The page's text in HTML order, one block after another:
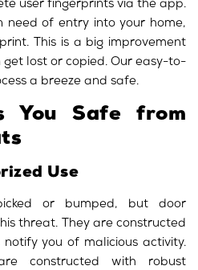
user fingerprints via the app.
need of entry into your home,
This is a big improvement
lost or copied. Our easy-to-
a breeze and safe.
You Safe from
Use
or bumped, but door
threat. They are constructed
you of malicious activity.
constructed with robust